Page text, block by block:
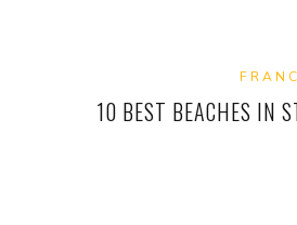
10 BEST BEACHES IN